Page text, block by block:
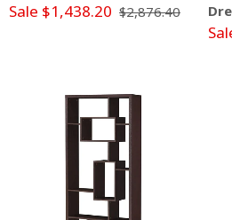
Sale $1,438.20 $2,876.40